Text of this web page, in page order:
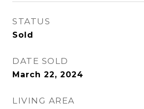
STATUS
Sold
DATE SOLD
March 22, 2024
LIVING AREA